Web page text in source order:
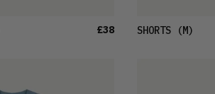
£38 SHORTS(M)